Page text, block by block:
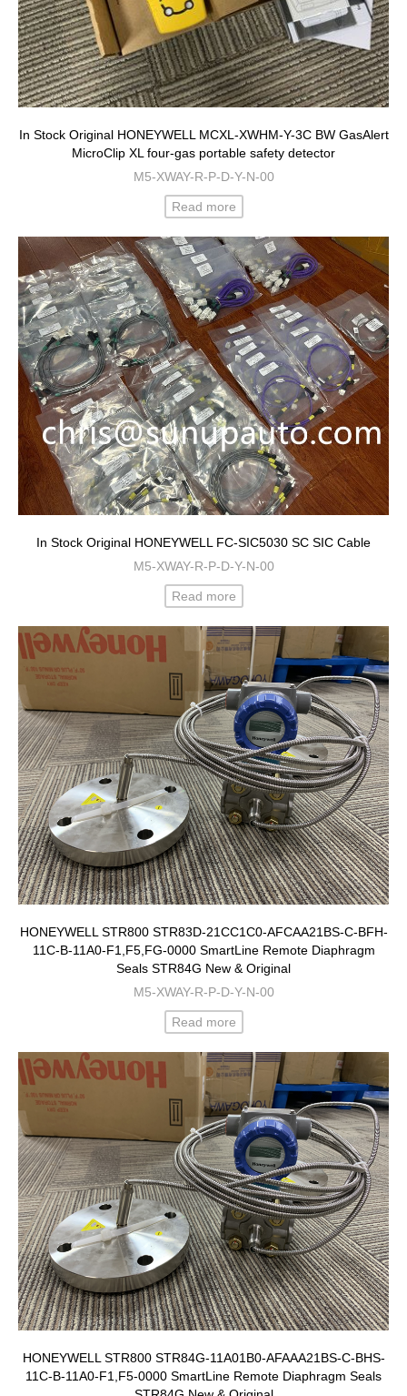
In Stock Original HONEYWELL MCXL-XWHM-Y-3C BW GasAlert
MicroClip XL four-gas portable safety detector
M5-XWAY-R-P-D-Y-N-00
Read more
In Stock Original HONEYWELL FC-SIC5030 SC SIC Cable
M5-XWAY-R-P-D-Y-N-00
Read more
HONEYWELL STR800 STR83D-21CC1C0-AFCAA21BS-C-BFH-
11C-B-11A0-F1,F5,FG-0000 SmartLine Remote Diaphragm
Seals STR84G New & Original
M5-XWAY-R-P-D-Y-N-00
Read more
HONEYWELL STR800 STR84G-11A01B0-AFAAA21BS-C-BHS-
11C-B-11A0-F1,F5-0000 SmartLine Remote Diaphragm Seals